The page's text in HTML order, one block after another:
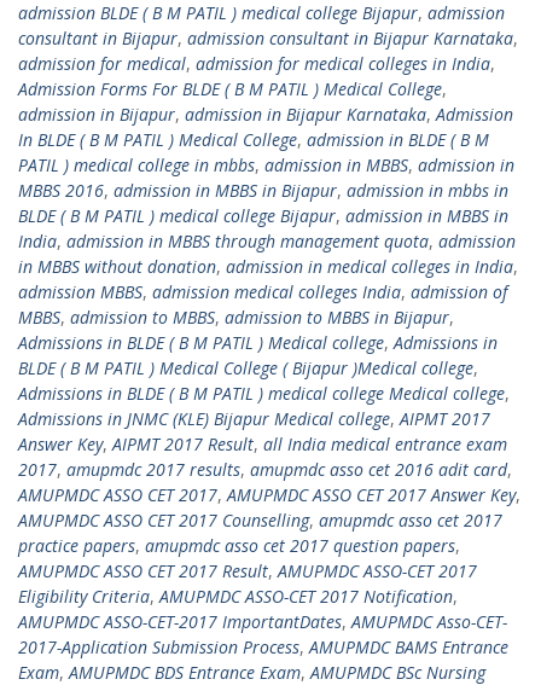
admission BLDE ( B M PATIL ) medical college Bijapur, admission
consultant in Bijapur, admission consultant in Bijapur Karnataka,
admission for medical, admission for medical colleges in India,
Admission Forms For BLDE ( B M PATIL ) Medical College,
admission in Bijapur, admission in Bijapur Karnataka,Admission
In BLDE ( B M PATIL ) Medical College, admission in BLDE ( B M
PATIL ) medical college in mbbs, admission in MBBS, admission in
MBBS 2016, admission in MBBS in Bijapur, admission in mbbs in
BLDE ( B M PATIL ) medical college Bijapur, admission in MBBS in
India, admission in MBBS through management quota, admission
in MBBS without donation, admission in medical colleges in India,
admission MBBS, admission medical colleges India, admission of
MBBS, admission to MBBS, admission to MBBS in Bijapur,
Admissions in BLDE ( B M PATIL ) Medical college,Admissions in
BLDE ( B M PATIL ) Medical College ( Bijapur )Medical college,
Admissions in BLDE ( B M PATIL ) medical college Medical college,
Admissions in JNMC (KLE) Bijapur Medical college,AIPMT 2017
Answer Key,AIPMT 2017 Result, all India medical entrance exam
2017, amupmdc 2017 results, amupmdc asso cet 2016 adit card,
AMUPMDC ASSO CET 2017,AMUPMDC ASSO CET 2017 Answer Key,
AMUPMDC ASSO CET 2017 Counselling, amupmdc asso cet 2017
practice papers, amupmdc asso cet 2017 question papers,
AMUPMDC ASSO CET 2017 Result,AMUPMDC ASSO-CET 2017
Eligibility Criteria,AMUPMDC ASSO-CET 2017 Notification,
AMUPMDC ASSO-CET-2017 ImportantDates,AMUPMDC Asso-CET-
2017-Application Submission Process,AMUPMDC BAMS Entrance
Exam,AMUPMDC BDS Entrance Exam,AMUPMDC BSc Nursing